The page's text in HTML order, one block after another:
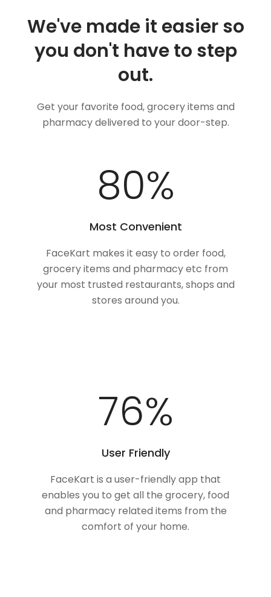
We've made it easier so
you don't have to step
out.
Get your favorite food, grocery items and
pharmacy delivered to your door-step.
100%
Most Convenient
FaceKart makes it easy to order food,
grocery items and pharmacy etc from
your most trusted restaurants, shops and
stores around you.
100%
User Friendly
FaceKart is a user-friendly app that
enables you to get all the grocery, food
and pharmacy related items from the
comfort of your home.